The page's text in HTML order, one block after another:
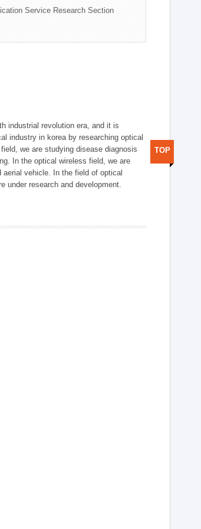
Service Research Section
industrial revolution era, and it is
industry in korea by researching optical
we are studying disease diagnosis
In the optical wireless field, we are
aerial vehicle. In the field of optical
under research and development.
TOP